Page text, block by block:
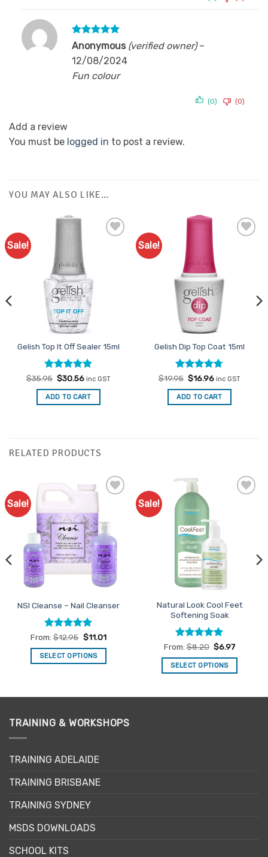
Rated5
out of 5
Anonymous (verified owner) –
12/08/2024
Fun colour
(0) (0)
Add a review
You must be logged in to post a review.
YOU MAY ALSO LIKE…
Sale!
Gelish Top It Off Sealer 15ml
Rated4.83
out of 5
$35.95 Original
was:
$35.95.
$30.56Current
is:
$30.56.
inc GST
ADD TO CART
Sale!
Gelish Dip Top Coat 15ml
Rated4.7
out of 5
$19.95 Original
was:
$19.95.
$16.96Current
is:
$16.96.
inc GST
ADD TO CART
RELATED PRODUCTS
Sale!
Favourites
NSI Cleanse – Nail Cleanser
Rated5
out of 5
From:$12.95 $11.01
SELECT OPTIONS
variants.
may
chosen
the
page
Sale!
Natural Look Cool Feet
Softening Soak
Rated4.93
out of 5
From: $8.20 $6.97
SELECT OPTIONS
TRAINING & WORKSHOPS
TRAINING ADELAIDE
TRAINING BRISBANE
TRAINING SYDNEY
MSDS DOWNLOADS
SCHOOL KITS